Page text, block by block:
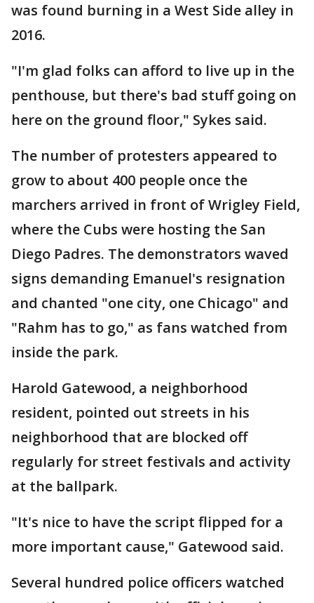
was found burning in a West Side alley in
2016.
"I'm glad folks can afford to live up in the
penthouse, but there's bad stuff going on
here on the ground floor," Sykes said.
The number of protesters appeared to
grow to about 400 people once the
marchers arrived in front of Wrigley Field,
where the Cubs were hosting the San
Diego Padres. The demonstrators waved
signs demanding Emanuel's resignation
and chanted "one city, one Chicago" and
"Rahm has to go," as fans watched from
inside the park.
Harold Gatewood, a neighborhood
resident, pointed out streets in his
neighborhood that are blocked off
regularly for street festivals and activity
at the ballpark.
"It's nice to have the script flipped for a
more important cause," Gatewood said.
Several hundred police officers watched